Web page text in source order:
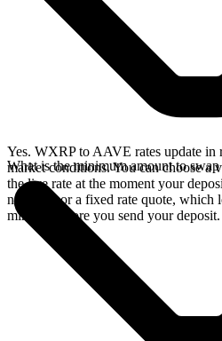
Yes. WXRP to AAVE rates update in
market conditions. You can choose a
the live rate at the moment your
network, or a fixed rate quote, which
minutes before you send your deposit.
What is the minimum amount to